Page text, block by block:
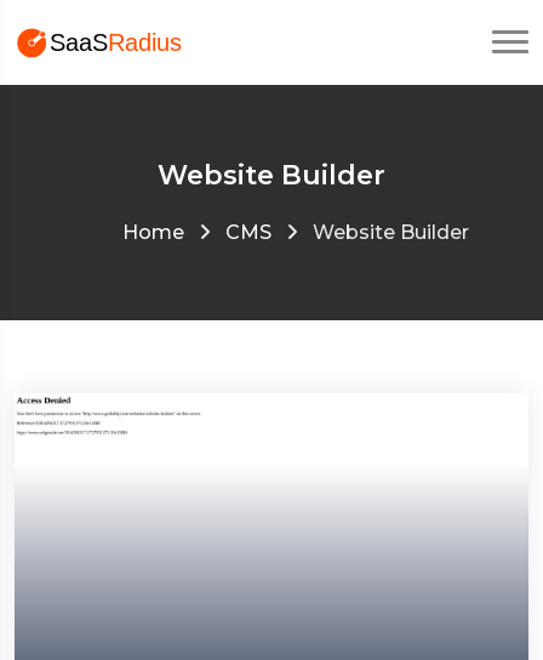
Website Builder
Home CMS Website Builder